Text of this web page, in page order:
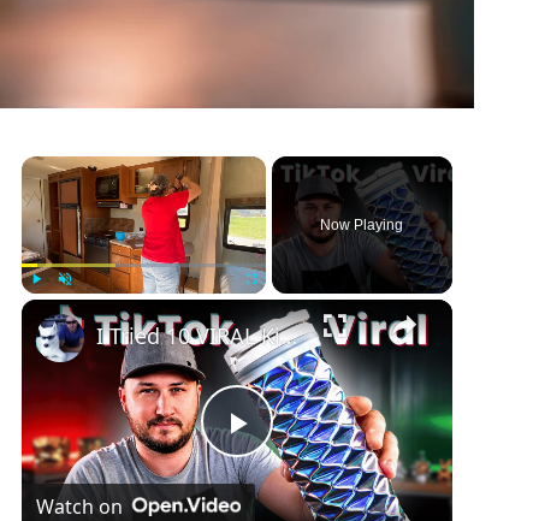
Unmute
Now Playing
P
I Tried 10 VIRAL Kitchen Gadgets
Watch on